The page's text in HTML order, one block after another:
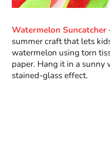
Watermelon Suncatcher
summer craft that lets
watermelon using torn
paper. Hang it in a
stained-glass effect.